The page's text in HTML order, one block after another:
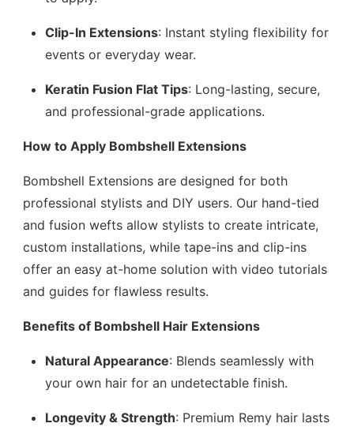
Clip-In Extensions: Instant styling flexibility for
events or everyday wear.
Keratin Fusion Flat Tips: Long-lasting, secure,
and professional-grade applications.
How to Apply Bombshell Extensions
Bombshell Extensions are designed for both
professional stylists and DIY users. Our hand-tied
and fusion wefts allow stylists to create intricate,
custom installations, while tape-ins and clip-ins
offer an easy at-home solution with video tutorials
and guides for flawless results.
Benefits of Bombshell Hair Extensions
Natural Appearance: Blends seamlessly with
your own hair for an undetectable finish.
Longevity & Strength: Premium Remy hair lasts